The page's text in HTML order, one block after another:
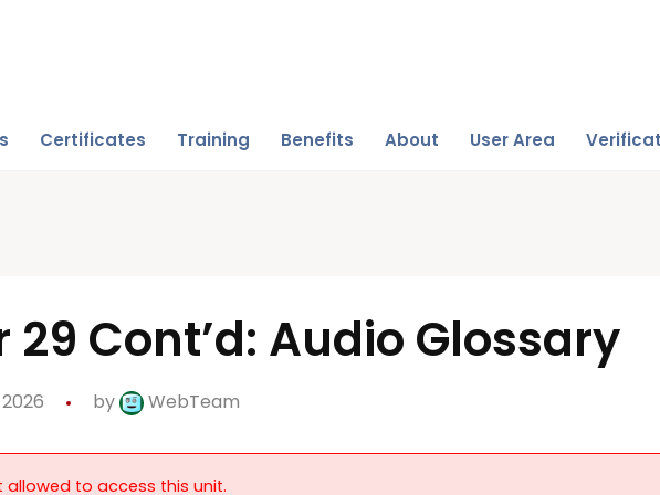
Certificates Training Benefits About User Area
Cont’d: Audio Glossary
by WebTeam
allowed to access this unit.